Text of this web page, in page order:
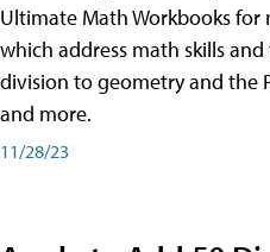
Ultimate Math Workbooks for
which address math skills
division to geometry and the
and more.
11/28/23